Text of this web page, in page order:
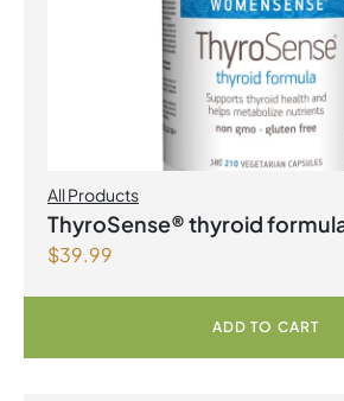
All Products
ThyroSense® thyroid
Capsules
$39.99
ADD TO CART